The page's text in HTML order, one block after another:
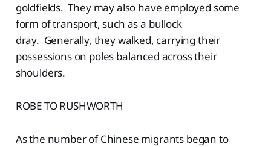
goldfields. They may also have employed some
form of transport, such as a bullock
dray. Generally, they walked, carrying their
possessions on poles balanced across their
shoulders.
ROBE TO RUSHWORTH
As the number of Chinese migrants began to